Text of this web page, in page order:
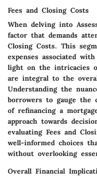
Fees and Closing Costs
When delving into
factor that demands
Closing Costs. This
expenses associated
light on the intricacies
are integral to the
Understanding the
borrowers to gauge the
of refinancing a
approach towards
evaluating Fees and
well-informed choices
without overlooking
Overall Financial